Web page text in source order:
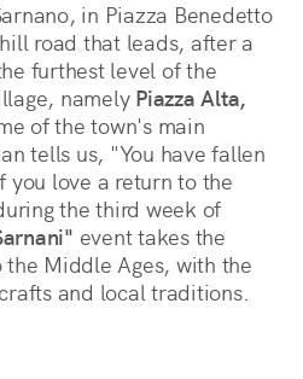
in Piazza Benedetto
road that leads, after a
furthest level of the
namely Piazza Alta,
of the town's main
tells us, "You have fallen
you love a return to the
the third week of
event takes the
Middle Ages, with the
and local traditions.